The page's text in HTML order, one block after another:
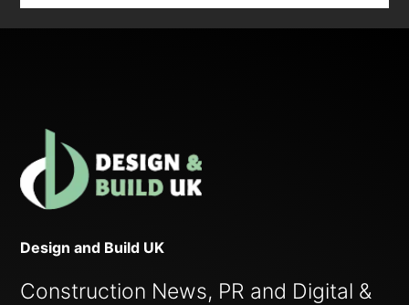
Design and Build UK
Construction News, PR and Digital &